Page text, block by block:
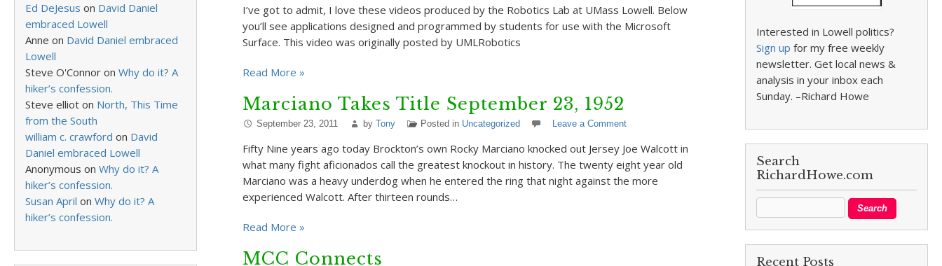
Ed DeJesus on David Daniel
embraced Lowell
Anne on David Daniel embraced
Lowell
Steve O'Connor on Why do it? A
hiker’s confession.
Steve elliot on North, This Time
from the South
william c. crawford on David
Daniel embraced Lowell
Anonymous on Why do it? A
hiker’s confession.
Susan April on Why do it? A
hiker’s confession.
I’ve got to admit, I love these videos produced by the Robotics Lab at UMass Lowell. Below
you’ll see applications designed and programmed by students for use with the Microsoft
Surface. This video was originally posted by UMLRobotics
Read More »
Marciano Takes Title September 23, 1952
September 23, 2011 by Tony Posted in Uncategorized Leave a Comment
Fifty Nine years ago today Brockton’s own Rocky Marciano knocked out Jersey Joe Walcott in
what many fight aficionados call the greatest knockout in history. The twenty eight year old
Marciano was a heavy underdog when he entered the ring that night against the more
experienced Walcott. After thirteen rounds…
Read More »
MCC Connects
Interested in Lowell politics?
Sign up for my free weekly
newsletter. Get local news &
analysis in your inbox each
Sunday. –Richard Howe
Search
RichardHowe.com
Recent Posts